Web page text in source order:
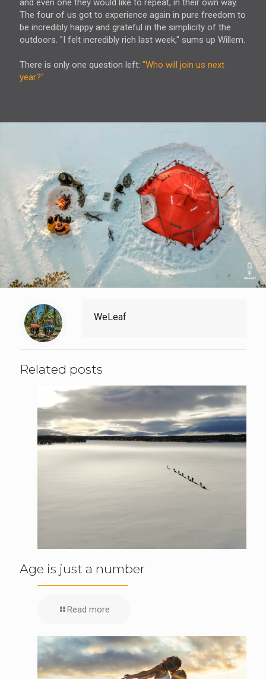
and even one they would like to repeat, in their own way.
The four of us got to experience again in pure freedom to
be incredibly happy and grateful in the simplicity of the
outdoors. "I felt incredibly rich last week," sums up Willem.
There is only one question left: "Who will join us next
year?"
WeLeaf
Related posts
Age is just a number
Read more